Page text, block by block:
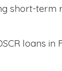
short-term
loans in